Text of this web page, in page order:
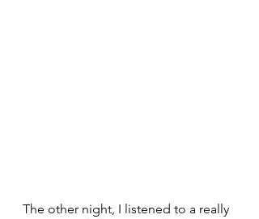
The other night, I listened to a really